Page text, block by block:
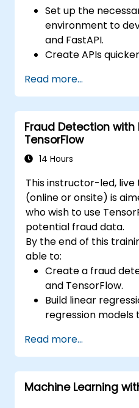
Set up the
environment to
and FastAPI.
Create APIs
Learn how to
schemas based
OpenAPI.
Connect APIs to a
SQLAlchemy.
Implement
Build container
APIs to a cloud
Read more...
Fraud Detection with
TensorFlow
14 Hours
This instructor-led, live
(online or onsite) is
who wish to use
potential fraud data.
By the end of this
able to:
Create a fraud
and TensorFlow.
Build linear
regression models
analyzing fraud data.
Read more...
Machine Learning